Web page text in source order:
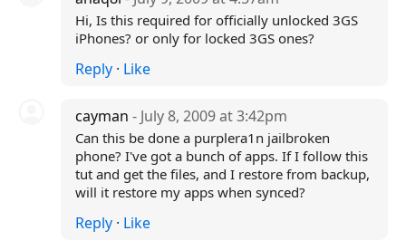
Hi, Is this required for officially unlocked 3GS
iPhones? or only for locked 3GS ones?
Reply· Like
cayman - July 8, 2009 at 3:42pm
Can this be done a purplera1n jailbroken
phone? I've got a bunch of apps. If I follow this
tut and get the files, and I restore from backup,
will it restore my apps when synced?
Reply· Like